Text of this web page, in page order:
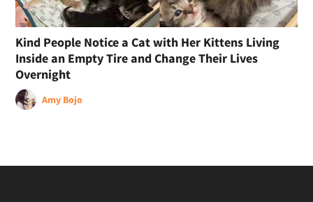
Kind People Notice a Cat with Her Kittens Living
Inside an Empty Tire and Change Their Lives
Overnight
Amy Bojo